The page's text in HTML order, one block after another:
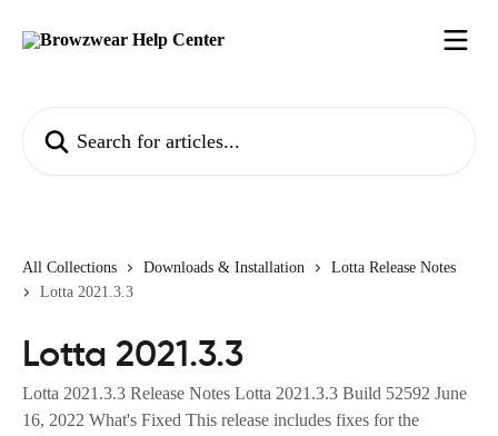
All Collections Downloads & Installation
Lotta Release Notes
Lotta 2021.3.3
Lotta 2021.3.3
Lotta 2021.3.3 Release Notes Lotta 2021.3.3 Build 52592 June
16, 2022 What's Fixed This release includes fixes for the